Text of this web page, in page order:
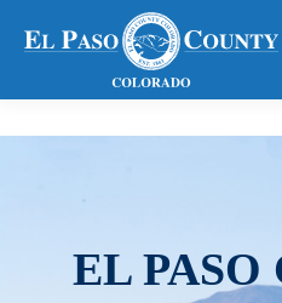
EL PASO